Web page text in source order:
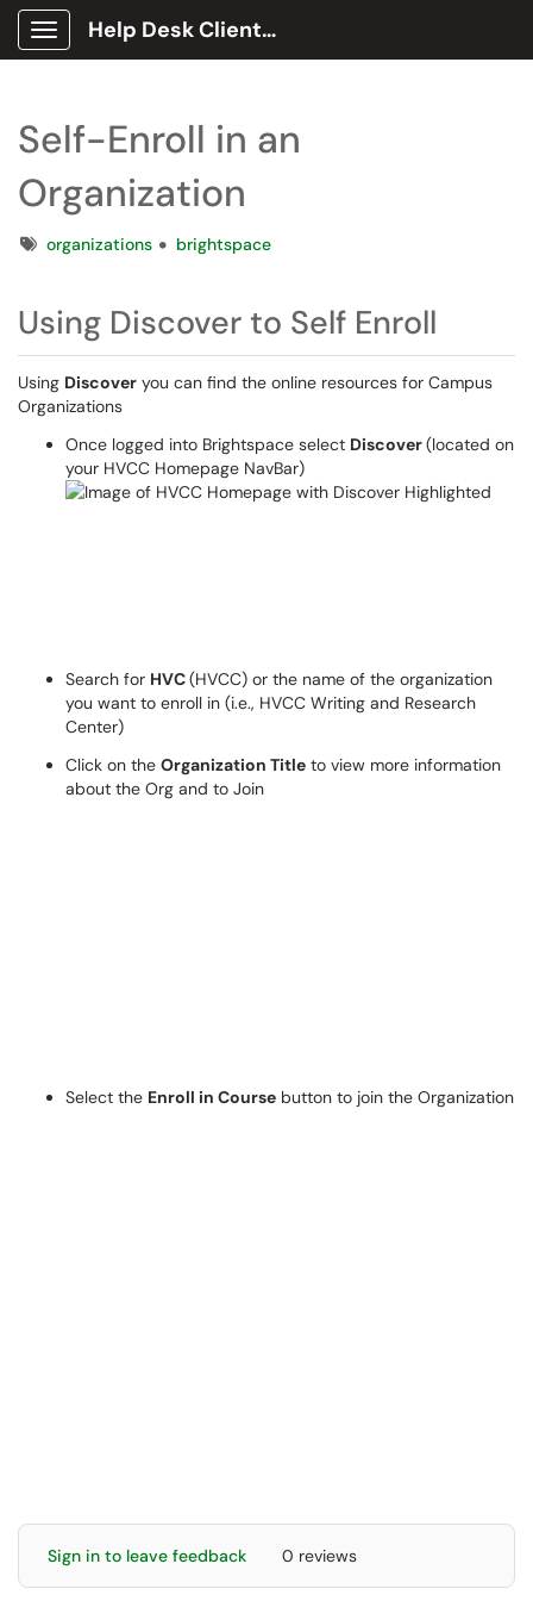
Show Applications Menu
Help Desk Client Portal
Self-Enroll in an
Organization
Tagsorganizations brightspace
Using Discover to Self Enroll
Using Discover you can find the online resources for Campus
Organizations
Once logged into Brightspace select Discover(located on
your HVCC Homepage NavBar)
Search for HVC(HVCC) or the name of the organization
you want to enroll in (i.e., HVCC Writing and Research
Center)
Click on the Organization Title to view more information
about the Org and to Join
Select the Enroll in Course button to join the Organization
Sign in to leave feedback 0 reviews